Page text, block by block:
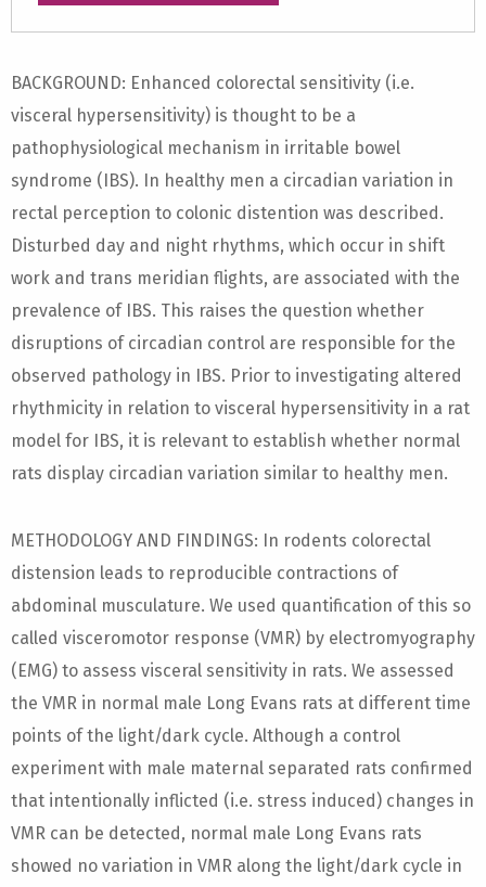
BACKGROUND: Enhanced colorectal sensitivity (i.e.
visceral hypersensitivity) is thought to be a
pathophysiological mechanism in irritable bowel
syndrome (IBS). In healthy men a circadian variation in
rectal perception to colonic distention was described.
Disturbed day and night rhythms, which occur in shift
work and trans meridian flights, are associated with the
prevalence of IBS. This raises the question whether
disruptions of circadian control are responsible for the
observed pathology in IBS. Prior to investigating altered
rhythmicity in relation to visceral hypersensitivity in a rat
model for IBS, it is relevant to establish whether normal
rats display circadian variation similar to healthy men.
METHODOLOGY AND FINDINGS: In rodents colorectal
distension leads to reproducible contractions of
abdominal musculature. We used quantification of this so
called visceromotor response (VMR) by electromyography
(EMG) to assess visceral sensitivity in rats. We assessed
the VMR in normal male Long Evans rats at different time
points of the light/dark cycle. Although a control
experiment with male maternal separated rats confirmed
that intentionally inflicted (i.e. stress induced) changes in
VMR can be detected, normal male Long Evans rats
showed no variation in VMR along the light/dark cycle in